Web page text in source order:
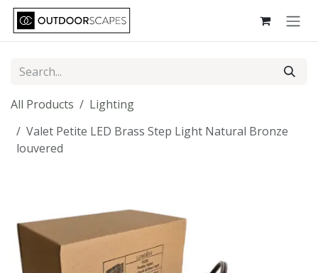
Skip to Content
All Products
Lighting
Valet Petite LED Brass Step Light Natural Bronze
louvered